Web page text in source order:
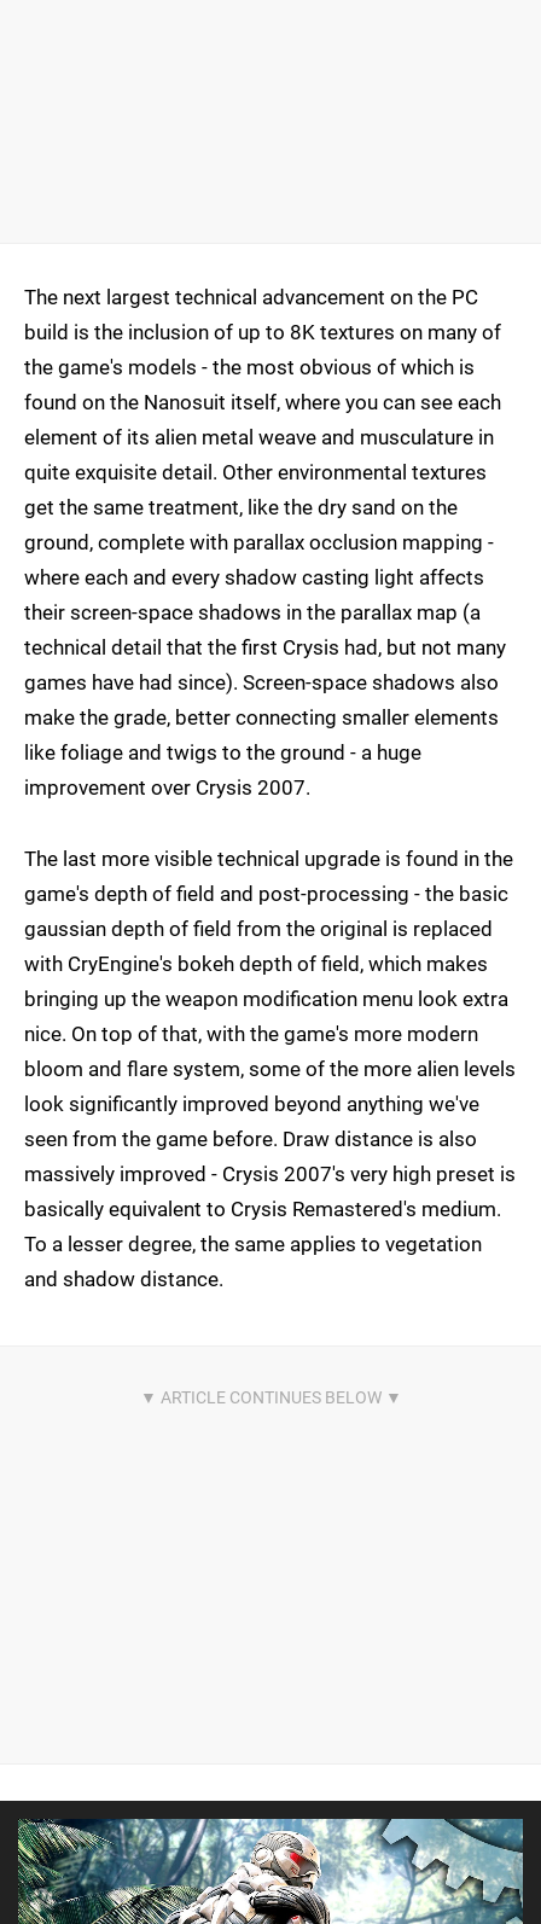
The next largest technical advancement on the PC
build is the inclusion of up to 8K textures on many of
the game's models - the most obvious of which is
found on the Nanosuit itself, where you can see each
element of its alien metal weave and musculature in
quite exquisite detail. Other environmental textures
get the same treatment, like the dry sand on the
ground, complete with parallax occlusion mapping -
where each and every shadow casting light affects
their screen-space shadows in the parallax map (a
technical detail that the first Crysis had, but not many
games have had since). Screen-space shadows also
make the grade, better connecting smaller elements
like foliage and twigs to the ground - a huge
improvement over Crysis 2007.
The last more visible technical upgrade is found in the
game's depth of field and post-processing - the basic
gaussian depth of field from the original is replaced
with CryEngine's bokeh depth of field, which makes
bringing up the weapon modification menu look extra
nice. On top of that, with the game's more modern
bloom and flare system, some of the more alien levels
look significantly improved beyond anything we've
seen from the game before. Draw distance is also
massively improved - Crysis 2007's very high preset is
basically equivalent to Crysis Remastered's medium.
To a lesser degree, the same applies to vegetation
and shadow distance.